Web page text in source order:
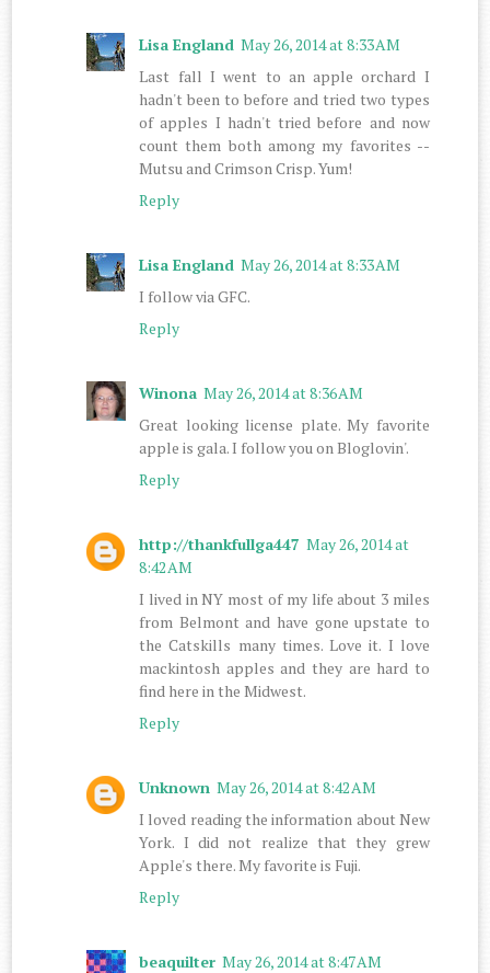
Lisa England May 26, 2014 at 8:33 AM
Last fall I went to an apple orchard I
hadn't been to before and tried two types
of apples I hadn't tried before and now
count them both among my favorites --
Mutsu and Crimson Crisp. Yum!
Reply
Lisa England May 26, 2014 at 8:33 AM
I follow via GFC.
Reply
Winona May 26, 2014 at 8:36 AM
Great looking license plate. My favorite
apple is gala. I follow you on Bloglovin'.
Reply
http://thankfullga447 May 26, 2014 at
8:42 AM
I lived in NY most of my life about 3 miles
from Belmont and have gone upstate to
the Catskills many times. Love it. I love
mackintosh apples and they are hard to
find here in the Midwest.
Reply
Unknown May 26, 2014 at 8:42 AM
I loved reading the information about New
York. I did not realize that they grew
Apple's there. My favorite is Fuji.
Reply
beaquilter May 26, 2014 at 8:47 AM